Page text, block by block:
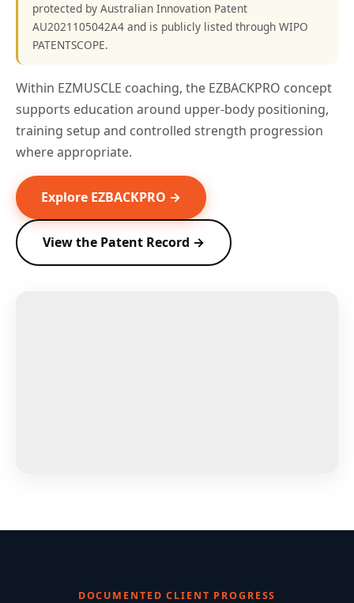
protected by Australian Innovation Patent
AU2021105042A4 and is publicly listed through WIPO
PATENTSCOPE.
Within EZMUSCLE coaching, the EZBACKPRO concept
supports education around upper-body positioning,
training setup and controlled strength progression
where appropriate.
Explore EZBACKPRO →
View the Patent Record →
DOCUMENTED CLIENT PROGRESS